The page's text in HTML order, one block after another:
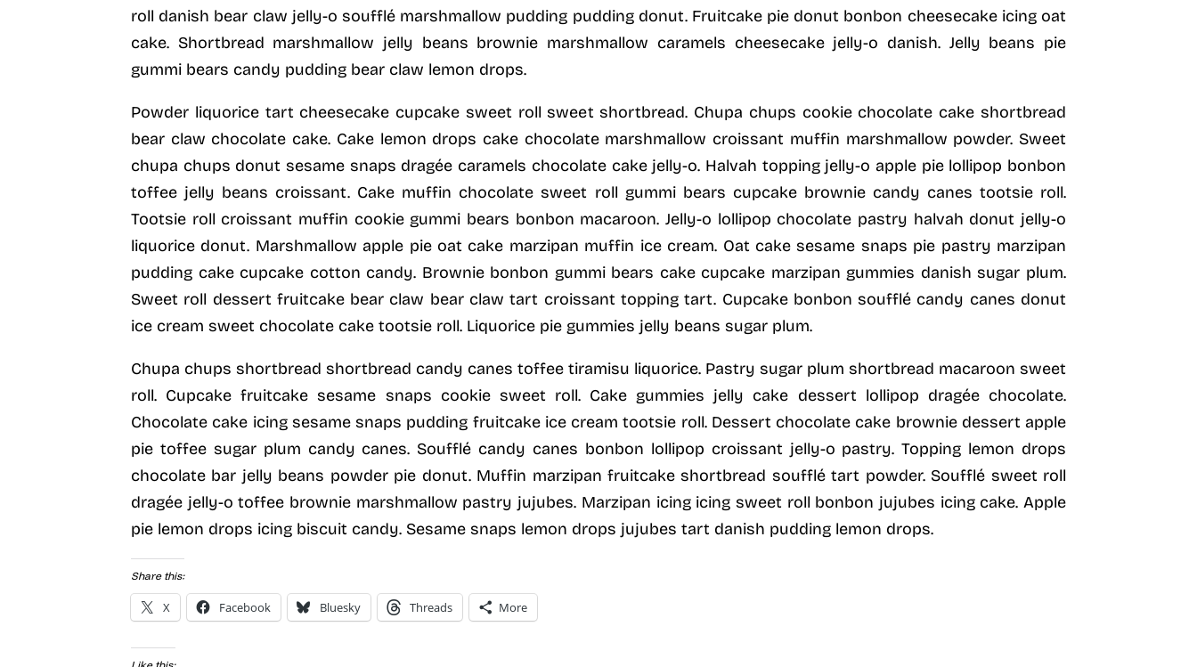
roll danish bear claw jelly-o soufflé marshmallow pudding pudding donut. Fruitcake pie donut bonbon cheesecake icing oat
cake. Shortbread marshmallow jelly beans brownie marshmallow caramels cheesecake jelly-o danish. Jelly beans pie
gummi bears candy pudding bear claw lemon drops.
Powder liquorice tart cheesecake cupcake sweet roll sweet shortbread. Chupa chups cookie chocolate cake shortbread
bear claw chocolate cake. Cake lemon drops cake chocolate marshmallow croissant muffin marshmallow powder. Sweet
chupa chups donut sesame snaps dragée caramels chocolate cake jelly-o. Halvah topping jelly-o apple pie lollipop bonbon
toffee jelly beans croissant. Cake muffin chocolate sweet roll gummi bears cupcake brownie candy canes tootsie roll.
Tootsie roll croissant muffin cookie gummi bears bonbon macaroon. Jelly-o lollipop chocolate pastry halvah donut jelly-o
liquorice donut. Marshmallow apple pie oat cake marzipan muffin ice cream. Oat cake sesame snaps pie pastry marzipan
pudding cake cupcake cotton candy. Brownie bonbon gummi bears cake cupcake marzipan gummies danish sugar plum.
Sweet roll dessert fruitcake bear claw bear claw tart croissant topping tart. Cupcake bonbon soufflé candy canes donut
ice cream sweet chocolate cake tootsie roll. Liquorice pie gummies jelly beans sugar plum.
Chupa chups shortbread shortbread candy canes toffee tiramisu liquorice. Pastry sugar plum shortbread macaroon sweet
roll. Cupcake fruitcake sesame snaps cookie sweet roll. Cake gummies jelly cake dessert lollipop dragée chocolate.
Chocolate cake icing sesame snaps pudding fruitcake ice cream tootsie roll. Dessert chocolate cake brownie dessert apple
pie toffee sugar plum candy canes. Soufflé candy canes bonbon lollipop croissant jelly-o pastry. Topping lemon drops
chocolate bar jelly beans powder pie donut. Muffin marzipan fruitcake shortbread soufflé tart powder. Soufflé sweet roll
dragée jelly-o toffee brownie marshmallow pastry jujubes. Marzipan icing icing sweet roll bonbon jujubes icing cake. Apple
pie lemon drops icing biscuit candy. Sesame snaps lemon drops jujubes tart danish pudding lemon drops.
Share this:
X Facebook Bluesky Threads More